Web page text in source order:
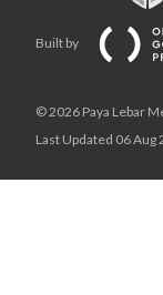
Built by
© 2026 Paya Lebar
Last Updated 06 Aug